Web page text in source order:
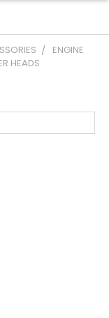
ENGINE
HEADS